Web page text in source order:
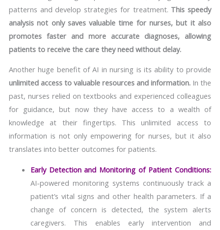
patterns and develop strategies for treatment. This speedy
analysis not only saves valuable time for nurses, but it also
promotes faster and more accurate diagnoses, allowing
patients to receive the care they need without delay.
Another huge benefit of AI in nursing is its ability to provide
unlimited access to valuable resources and information. In the
past, nurses relied on textbooks and experienced colleagues
for guidance, but now they have access to a wealth of
knowledge at their fingertips. This unlimited access to
information is not only empowering for nurses, but it also
translates into better outcomes for patients.
Early Detection and Monitoring of Patient Conditions:
AI-powered monitoring systems continuously track a
patient’s vital signs and other health parameters. If a
change of concern is detected, the system alerts
caregivers. This enables early intervention and